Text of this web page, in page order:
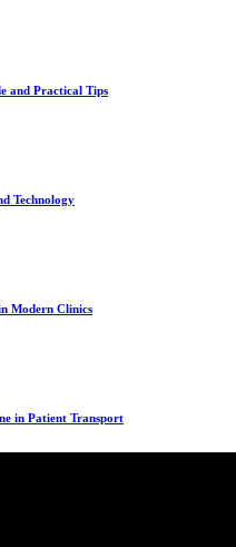
and Practical Tips
Technology
Modern Clinics
in Patient Transport